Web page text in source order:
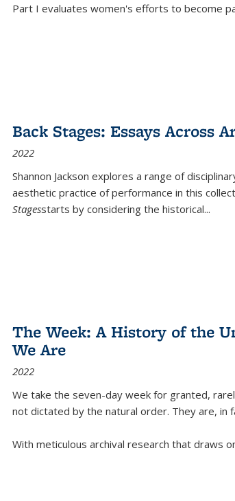
Part I evaluates women's efforts to become
Back Stages: Essays Across
2022
Shannon Jackson explores a range of
aesthetic practice of performance in this
Stagesstarts by considering the historical...
The Week: A History of the
We Are
2022
We take the seven-day week for granted,
not dictated by the natural order. They are, in
With meticulous archival research that draws